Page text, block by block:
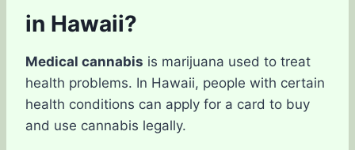
in Hawaii?
Medical cannabis is marijuana used to treat
health problems. In Hawaii, people with certain
health conditions can apply for a card to buy
and use cannabis legally.